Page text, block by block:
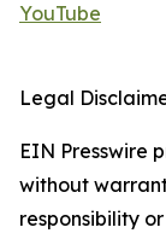
YouTube
Legal
EIN Presswire
without
responsibility